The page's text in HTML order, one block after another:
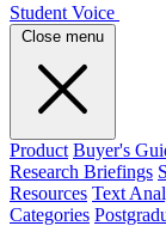
Student Voice
Close menu
Product Buyer's
Research Briefings
Resources Text
Categories